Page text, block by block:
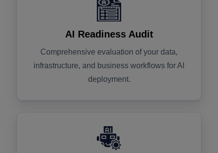
AI Readiness Audit
Comprehensive evaluation of your data,
infrastructure, and business workflows for AI
deployment.